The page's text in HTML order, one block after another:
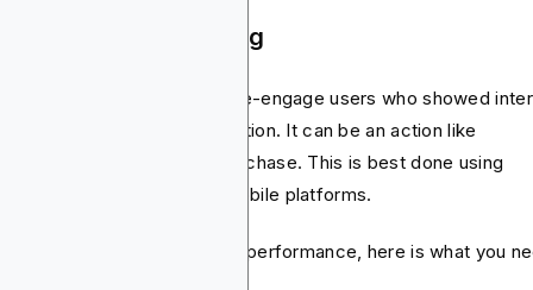
App Retargeting
strategy helps you re-engage users who showed
complete a desired action. It can be an action like
or completing a purchase. This is best done using
ads across web and mobile platforms.
best results or maximize performance, here is what you